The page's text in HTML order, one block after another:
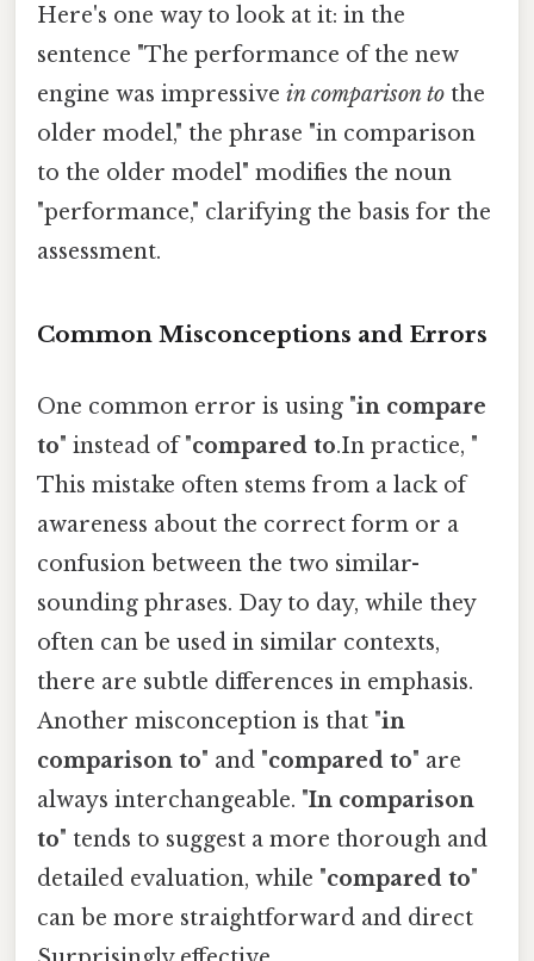
Here's one way to look at it: in the
sentence "The performance of the new
engine was impressive in comparison to the
older model," the phrase "in comparison
to the older model" modifies the noun
"performance," clarifying the basis for the
assessment.
Common Misconceptions and Errors
One common error is using "in compare
to" instead of "compared to.In practice, "
This mistake often stems from a lack of
awareness about the correct form or a
confusion between the two similar-
sounding phrases. Day to day, while they
often can be used in similar contexts,
there are subtle differences in emphasis.
Another misconception is that "in
comparison to" and "compared to" are
always interchangeable. "In comparison
to" tends to suggest a more thorough and
detailed evaluation, while "compared to"
can be more straightforward and direct